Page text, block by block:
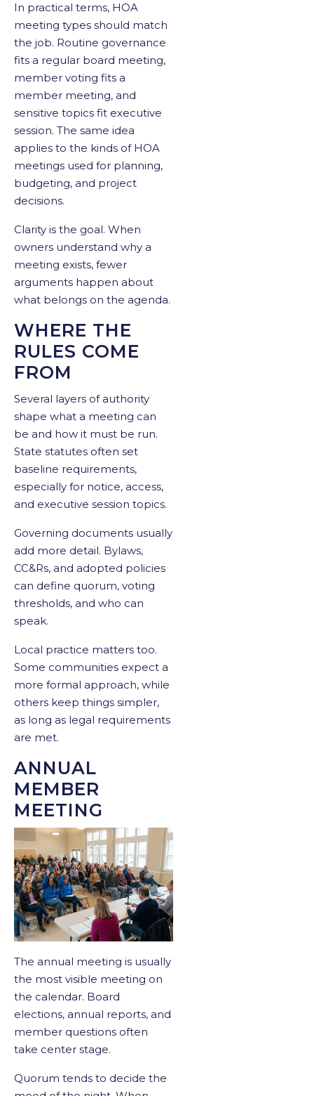
In practical terms, HOA
meeting types should match
the job. Routine governance
fits a regular board meeting,
member voting fits a
member meeting, and
sensitive topics fit executive
session. The same idea
applies to the kinds of HOA
meetings used for planning,
budgeting, and project
decisions.
Clarity is the goal. When
owners understand why a
meeting exists, fewer
arguments happen about
what belongs on the agenda.
WHERE THE
RULES COME
FROM
Several layers of authority
shape what a meeting can
be and how it must be run.
State statutes often set
baseline requirements,
especially for notice, access,
and executive session topics.
Governing documents usually
add more detail. Bylaws,
CC&Rs, and adopted policies
can define quorum, voting
thresholds, and who can
speak.
Local practice matters too.
Some communities expect a
more formal approach, while
others keep things simpler,
as long as legal requirements
are met.
ANNUAL
MEMBER
MEETING
The annual meeting is usually
the most visible meeting on
the calendar. Board
elections, annual reports, and
member questions often
take center stage.
Quorum tends to decide the